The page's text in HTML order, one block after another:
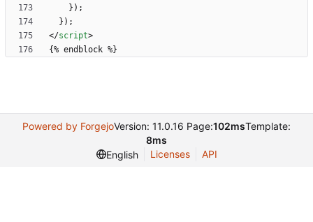
} ) ;
} ) ;
</script>
Powered by ForgejoVersion: 11.0.16 Page:102msTemplate:
8ms
English
Licenses API